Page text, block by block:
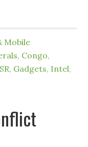
Mobile
, Congo,
, Gadgets, Intel,